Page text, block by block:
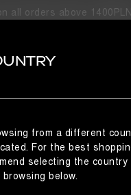
all orders above 1400PLN
from a different
For the best
selecting the country
below.